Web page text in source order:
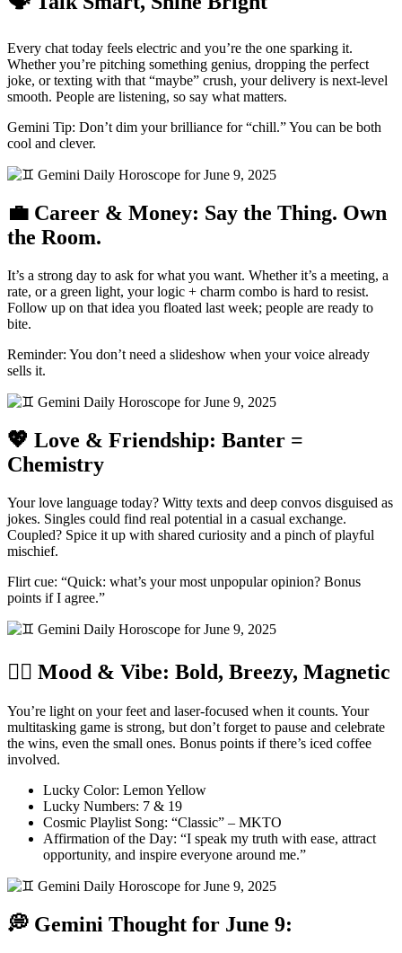
Every chat today feels electric and you’re the one sparking it.
Whether you’re pitching something genius, dropping the perfect
joke, or texting with that “maybe” crush, your delivery is next-level
smooth. People are listening, so say what matters.
Gemini Tip: Don’t dim your brilliance for “chill.” You can be both
cool and clever.
💼 Career & Money: Say the Thing. Own
the Room.
It’s a strong day to ask for what you want. Whether it’s a meeting, a
rate, or a green light, your logic + charm combo is hard to resist.
Follow up on that idea you floated last week; people are ready to
bite.
Reminder: You don’t need a slideshow when your voice already
sells it.
💖 Love & Friendship: Banter =
Chemistry
Your love language today? Witty texts and deep convos disguised as
jokes. Singles could find real potential in a casual exchange.
Coupled? Spice it up with shared curiosity and a pinch of playful
mischief.
Flirt cue: “Quick: what’s your most unpopular opinion? Bonus
points if I agree.”
🧘‍♀️ Mood & Vibe: Bold, Breezy, Magnetic
You’re light on your feet and laser-focused when it counts. Your
multitasking game is strong, but don’t forget to pause and celebrate
the wins, even the small ones. Bonus points if there’s iced coffee
involved.
Lucky Color: Lemon Yellow
Lucky Numbers: 7 & 19
Cosmic Playlist Song: “Classic” – MKTO
Affirmation of the Day: “I speak my truth with ease, attract
opportunity, and inspire everyone around me.”
💭 Gemini Thought for June 9: